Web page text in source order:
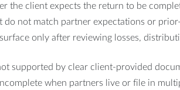
the client expects the return to be
do not match partner expectations or
only after reviewing losses,
supported by clear client-provided
when partners live or file in